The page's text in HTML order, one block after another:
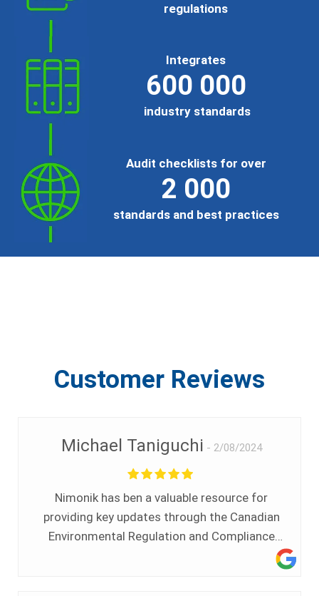
regulations
Integrates
600 000
industry standards
Audit checklists for over
2 000
standards and best practices
Customer Reviews
Michael Taniguchi 2/08/2024
Nimonik has ben a valuable resource for
providing key updates through the Canadian
Environmental Regulation and Compliance
News. Having a single source of information